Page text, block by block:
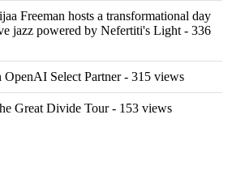
Freeman hosts a transformational day
jazz powered by Nefertiti's Light - 336
Select Partner- 315 views
Great Divide Tour- 153 views